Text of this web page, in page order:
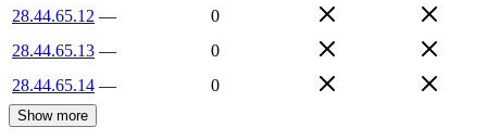
28.44.65.12 —
0
28.44.65.13 —
0
28.44.65.14 — 0
Show more